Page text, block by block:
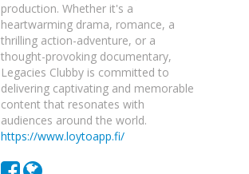
production. Whether it's a
heartwarming drama, romance, a
thrilling action-adventure, or a
thought-provoking documentary,
Legacies Clubby is committed to
delivering captivating and memorable
content that resonates with
audiences around the world.
https://www.loytoapp.fi/